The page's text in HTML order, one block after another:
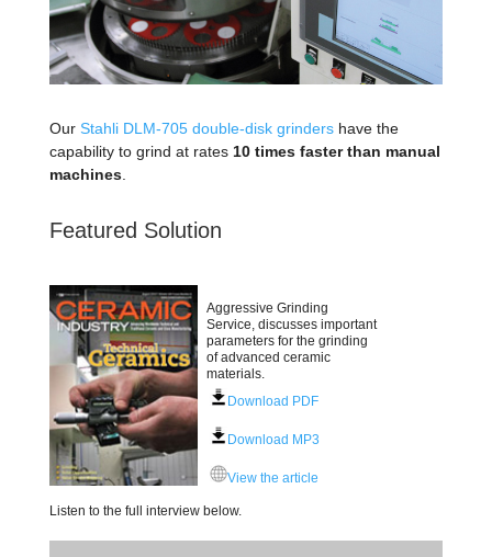
Our Stahli DLM-705 double-disk grindershave the
capability to grind at rates 10 times faster than manual
machines.
Featured Solution
Aggressive Grinding
Service, discusses important
parameters for the grinding
of advanced ceramic
materials.
Download PDF
Download MP3
View the article
Listen to the full interview below.